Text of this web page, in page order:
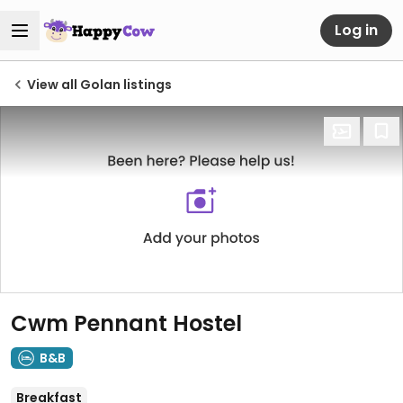
Log in
View all Golan listings
Cwm Pennant Hostel
B&B
Breakfast